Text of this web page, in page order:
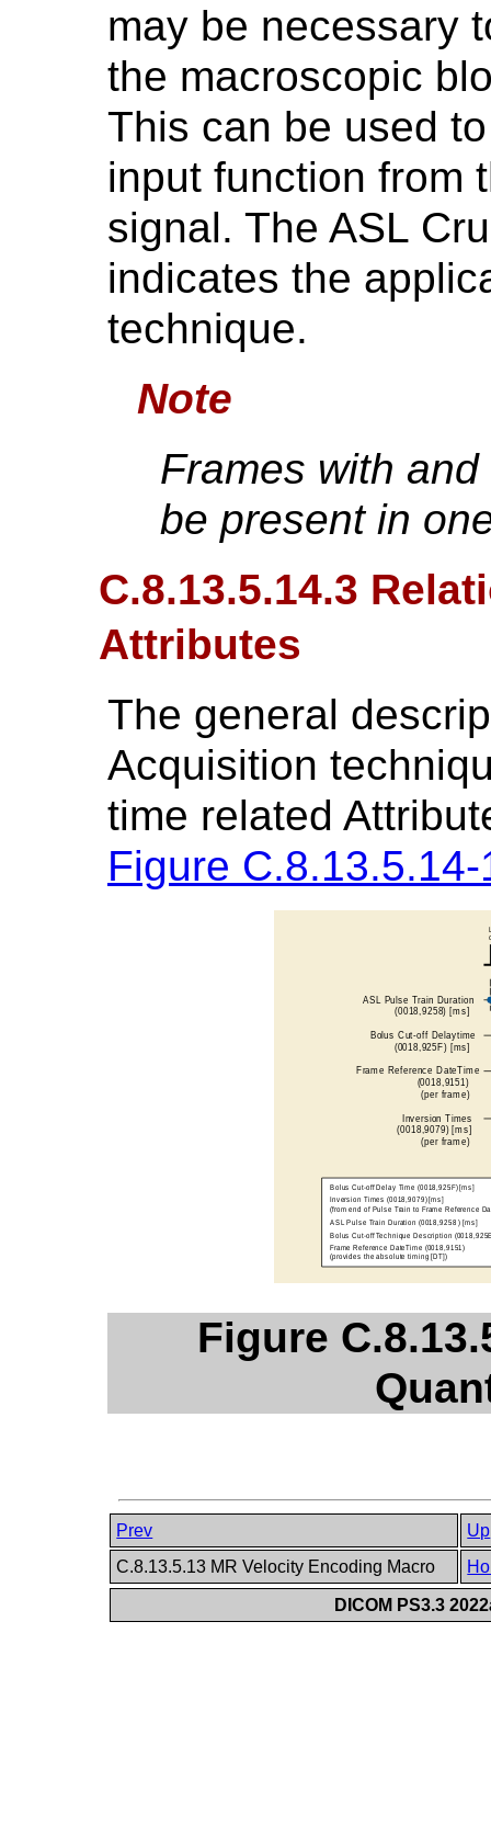
may be necessary
the macroscopic
This can be used
input function from
signal. The ASL
indicates the
technique.
Note
Frames with
be present in
C.8.13.5.14.3
Attributes
The general
Acquisition
time related
Figure C.8.13.5.14-
Figure
Prev
Up
C.8.13.5.13 MR Velocity Encoding Macro
DICOM PS3.3